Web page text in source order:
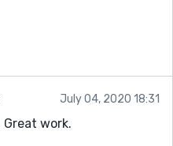
July 04, 2020 18:31
work.